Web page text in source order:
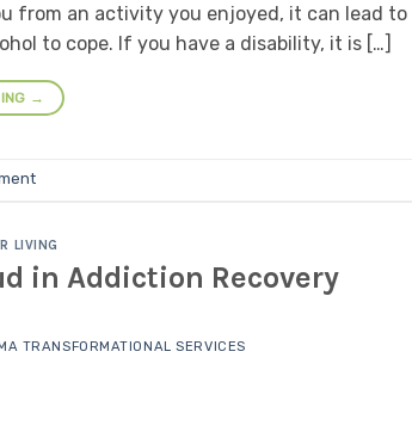
from an activity you enjoyed, it can lead to
to cope. If you have a disability, it is […]
→
LIVING
in Addiction Recovery
TRANSFORMATIONAL SERVICES